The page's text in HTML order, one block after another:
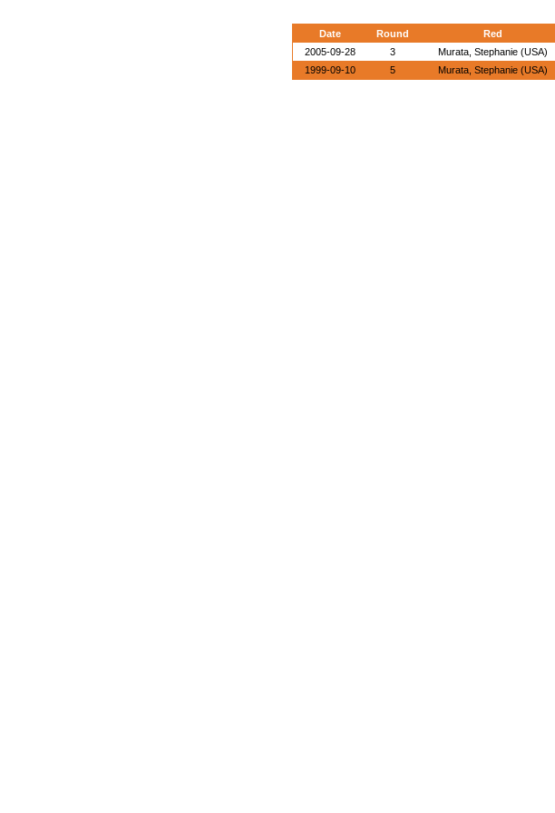
Date Round Red
2005-09-28
3 Murata, Stephanie (USA)
1999-09-10
5 Murata, Stephanie (USA)